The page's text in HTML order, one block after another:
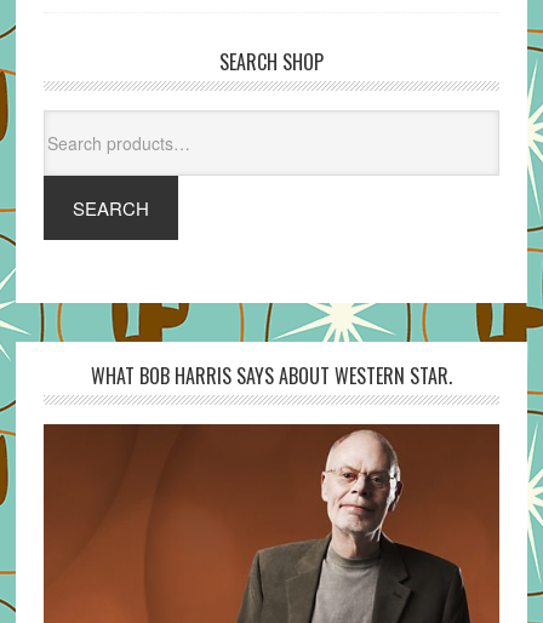
SEARCH SHOP
for:
SEARCH
WHAT BOB HARRIS SAYS ABOUT WESTERN STAR.